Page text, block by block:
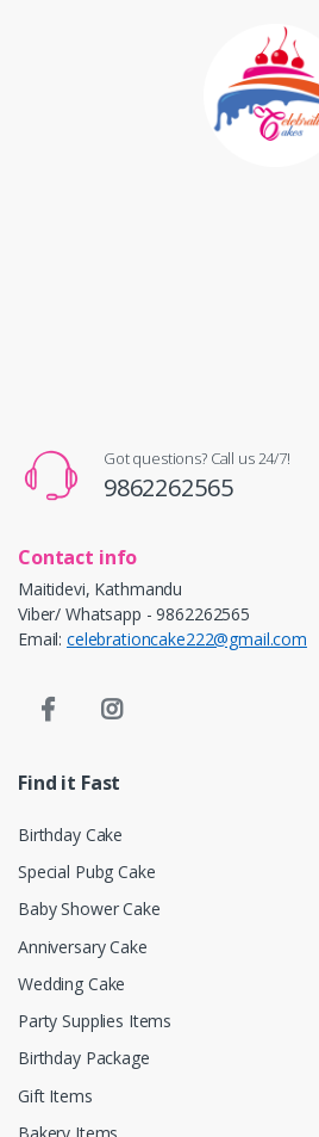
Got questions? Call us 24/7!
9862262565
Contact info
Maitidevi, Kathmandu
Viber/ Whatsapp - 9862262565
Email: celebrationcake222@gmail.com
Find it Fast
Birthday Cake
Special Pubg Cake
Baby Shower Cake
Anniversary Cake
Wedding Cake
Party Supplies Items
Birthday Package
Gift Items